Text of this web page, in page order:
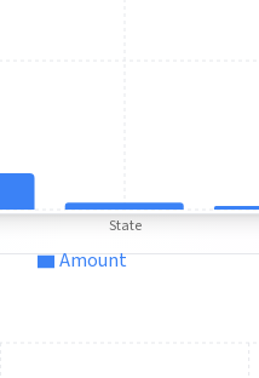
State
Amount